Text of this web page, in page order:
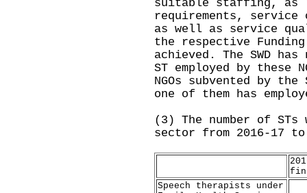
suitable staffing, as
requirements, service
as well as service
the respective
achieved. The SWD
ST employed by these
NGOs subvented by the
one of them has
(3) The number of
sector from 2016-17
Speech therapists under